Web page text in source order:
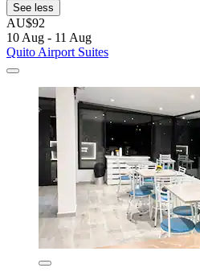
See less
AU$92
10 Aug - 11 Aug
Quito Airport Suites